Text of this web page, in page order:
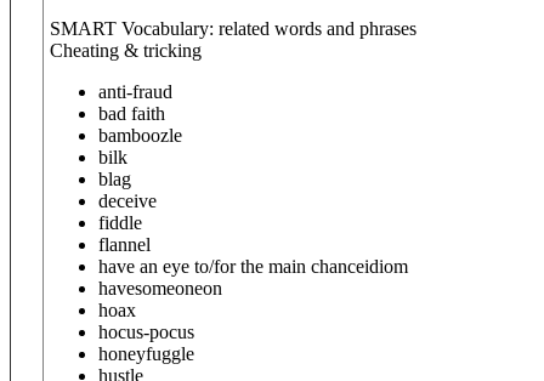
SMART Vocabulary: related words and phrases
Cheating & tricking
anti-fraud
bad faith
bamboozle
bilk
blag
deceive
fiddle
flannel
have an eye to/for the main chanceidiom
havesomeoneon
hoax
hocus-pocus
honeyfuggle
hustle